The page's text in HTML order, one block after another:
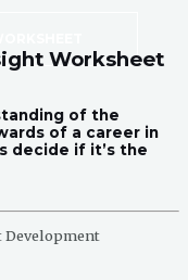
Worksheet
of the
of a career in
decide if it’s the
Development